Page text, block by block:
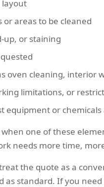
layout
areas to be cleaned
up, or staining
oven cleaning, interior
limitations, or
equipment or chemicals
one of these
needs more time,
the quote as a
as standard. If you